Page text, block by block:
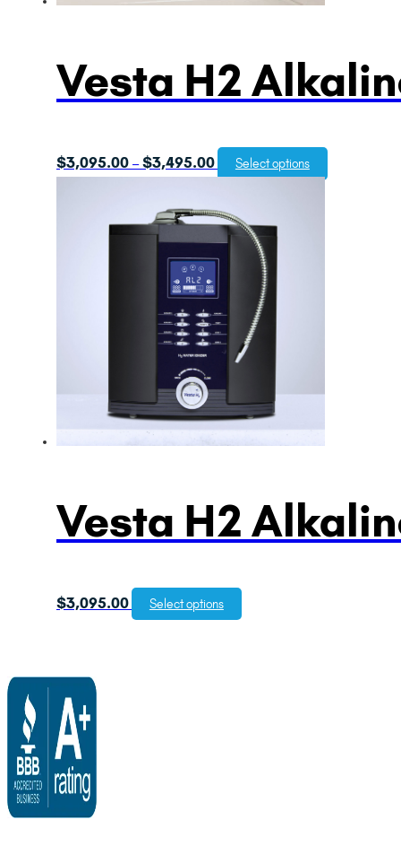
Vesta H2
$3,095.00 –$3,495.00Price
range:
through
$3,495.00
Select options
Vesta H2
$3,095.00 Select options